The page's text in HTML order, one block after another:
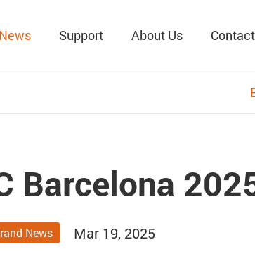
News Support About Us
Barcelona
News Mar 19, 2025